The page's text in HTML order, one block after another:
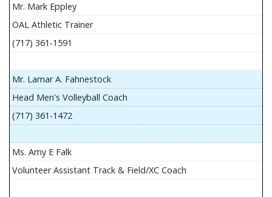
Mr. Mark Eppley
OAL Athletic Trainer
(717) 361-1591
Mr. Lamar A. Fahnestock
Head Men's Volleyball Coach
(717) 361-1472
Ms. Amy E Falk
Volunteer Assistant Track & Field/XC Coach